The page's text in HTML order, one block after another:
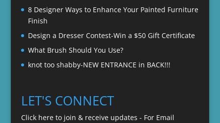
8 Designer Ways to Enhance Your Painted Furniture
Finish
Design a Dresser Contest-Win a $50 Gift Certificate
What Brush Should You Use?
knot too shabby-NEW ENTRANCE in BACK!!!
LET'S CONNECT
Click here to join & receive updates - For Email